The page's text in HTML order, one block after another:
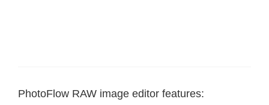
PhotoFlow RAW image editor features: